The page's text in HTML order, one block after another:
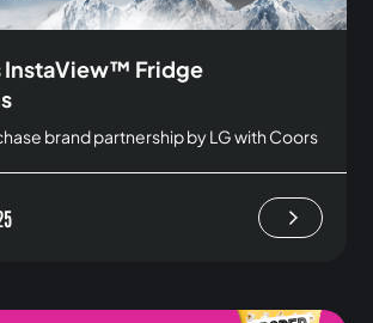
InstaView™ Fridge
brand partnership by LG with Coors